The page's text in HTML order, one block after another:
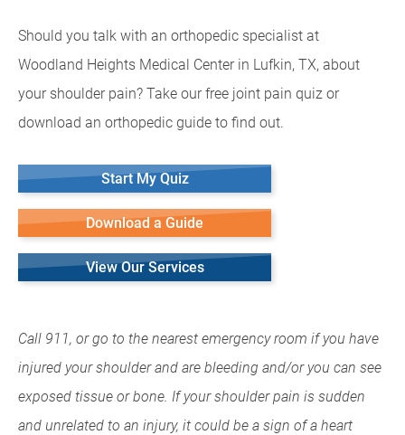
Should you talk with an orthopedic specialist at
Woodland Heights Medical Center in Lufkin, TX, about
your shoulder pain? Take our free joint pain quiz or
download an orthopedic guide to find out.
Start My Quiz
Download a Guide
View Our Services
Call 911, or go to the nearest emergency room if you have
injured your shoulder and are bleeding and/or you can see
exposed tissue or bone. If your shoulder pain is sudden
and unrelated to an injury, it could be a sign of a heart